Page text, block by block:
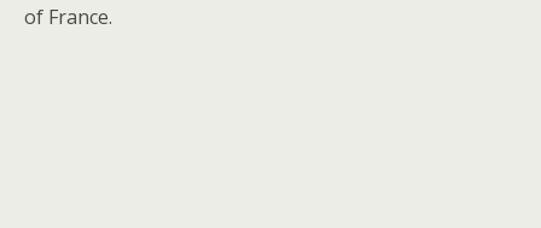
of France.